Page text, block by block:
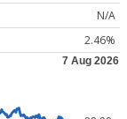
N/A
2.46%